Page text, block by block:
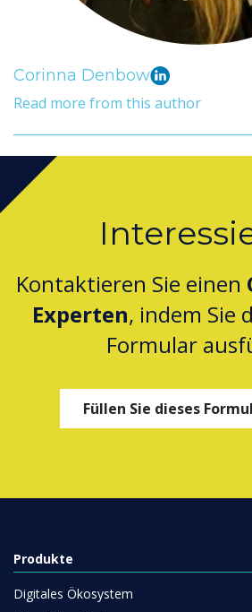
Corinna Denbow
Read more from this author
Kontaktieren Sie einen
Experten, indem Sie
Formular
Füllen Sie dieses
Produkte
Digitales Ökosystem